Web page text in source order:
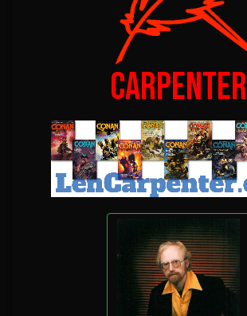
CARPENTER